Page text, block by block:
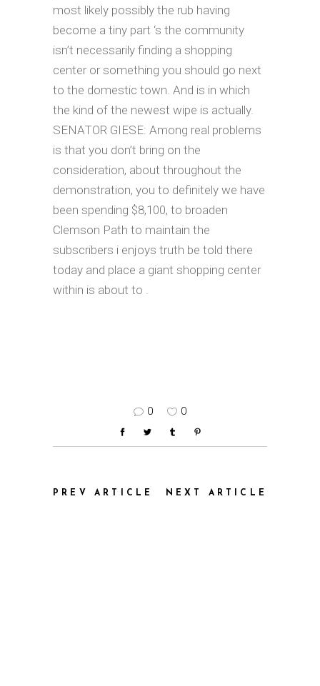
most likely possibly the rub having
become a tiny part ‘s the community
isn’t necessarily finding a shopping
center or something you should go next
to the domestic town. And is in which
the kind of the newest wipe is actually.
SENATOR GIESE: Among real problems
is that you don’t bring on the
consideration, about throughout the
demonstration, you to definitely we have
been spending $8,100, to broaden
Clemson Path to maintain the
subscribers i enjoys truth be told there
today and place a giant shopping center
within is about to .
0 0
PREV ARTICLE NEXT ARTICLE